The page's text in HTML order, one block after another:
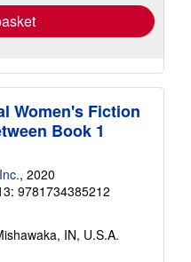
Women's Fiction
Book 1
, 2020
9781734385212
IN, U.S.A.